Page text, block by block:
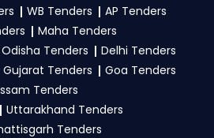
mail us your queries at
or call us +91
dedicated team simplifies
Tender bidding and provide
by department, category, or
regular email alerts for new
from the Ministry
.
for applying BOM Ministry
WB Tenders
AP Tenders
Maha Tenders
Odisha Tenders
Delhi Tenders
Gujarat Tenders
Goa Tenders
Tenders
Uttarakhand Tenders
Tenders